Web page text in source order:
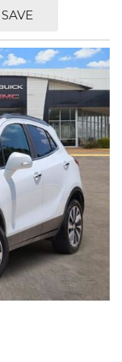
steering
2.5L I4 DOHC
SAVE